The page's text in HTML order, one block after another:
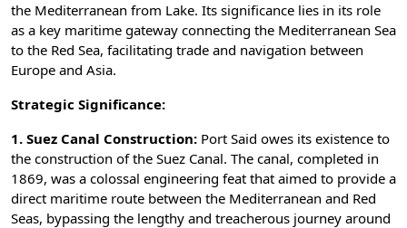
the Mediterranean from Lake. Its significance lies in its role
as a key maritime gateway connecting the Mediterranean Sea
to the Red Sea, facilitating trade and navigation between
Europe and Asia.
Strategic Significance:
1. Suez Canal Construction: Port Said owes its existence to
the construction of the Suez Canal. The canal, completed in
1869, was a colossal engineering feat that aimed to provide a
direct maritime route between the Mediterranean and Red
Seas, bypassing the lengthy and treacherous journey around